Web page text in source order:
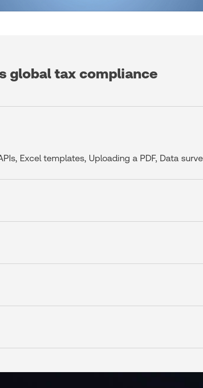
global tax compliance
Excel templates, Uploading a PDF, Data